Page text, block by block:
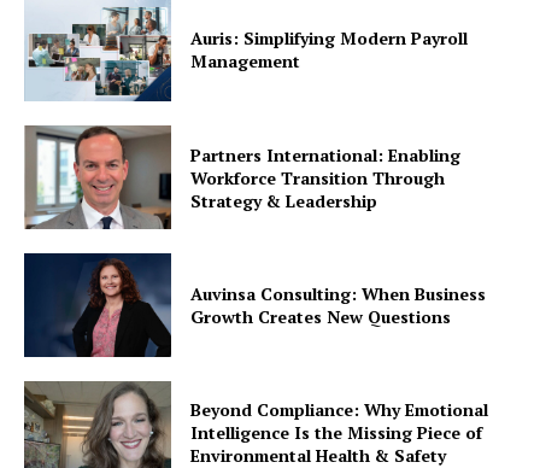
Auris: Simplifying Modern Payroll
Management
Partners International: Enabling
Workforce Transition Through
Strategy & Leadership
Auvinsa Consulting: When Business
Growth Creates New Questions
Beyond Compliance: Why Emotional
Intelligence Is the Missing Piece of
Environmental Health & Safety